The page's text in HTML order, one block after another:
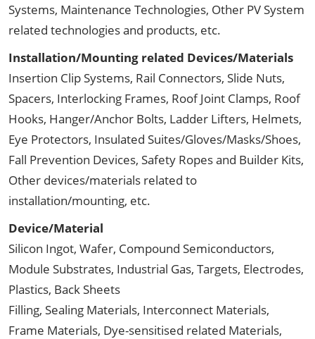
Systems, Maintenance Technologies, Other PV System
related technologies and products, etc.
Installation/Mounting related Devices/Materials
Insertion Clip Systems, Rail Connectors, Slide Nuts,
Spacers, Interlocking Frames, Roof Joint Clamps, Roof
Hooks, Hanger/Anchor Bolts, Ladder Lifters, Helmets,
Eye Protectors, Insulated Suites/Gloves/Masks/Shoes,
Fall Prevention Devices, Safety Ropes and Builder Kits,
Other devices/materials related to
installation/mounting, etc.
Device/Material
Silicon Ingot, Wafer, Compound Semiconductors,
Module Substrates, Industrial Gas, Targets, Electrodes,
Plastics, Back Sheets
Filling, Sealing Materials, Interconnect Materials,
Frame Materials, Dye-sensitised related Materials,